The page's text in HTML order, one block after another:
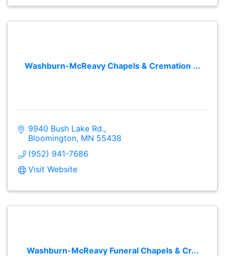
Washburn-McReavy Chapels & Cremation ...
9940 Bush Lake Rd.
Bloomington MN 55438
(952) 941-7686
Visit Website
Washburn-McReavy Funeral Chapels & Cr...